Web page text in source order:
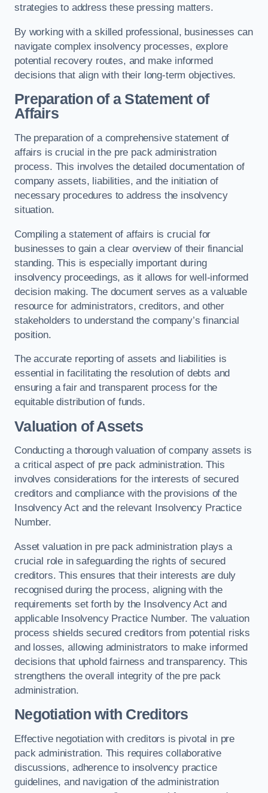
strategies to address these pressing matters.
By working with a skilled professional, businesses can
navigate complex insolvency processes, explore
potential recovery routes, and make informed
decisions that align with their long-term objectives.
Preparation of a Statement of
Affairs
The preparation of a comprehensive statement of
affairs is crucial in the pre pack administration
process. This involves the detailed documentation of
company assets, liabilities, and the initiation of
necessary procedures to address the insolvency
situation.
Compiling a statement of affairs is crucial for
businesses to gain a clear overview of their financial
standing. This is especially important during
insolvency proceedings, as it allows for well-informed
decision making. The document serves as a valuable
resource for administrators, creditors, and other
stakeholders to understand the company’s financial
position.
The accurate reporting of assets and liabilities is
essential in facilitating the resolution of debts and
ensuring a fair and transparent process for the
equitable distribution of funds.
Valuation of Assets
Conducting a thorough valuation of company assets is
a critical aspect of pre pack administration. This
involves considerations for the interests of secured
creditors and compliance with the provisions of the
Insolvency Act and the relevant Insolvency Practice
Number.
Asset valuation in pre pack administration plays a
crucial role in safeguarding the rights of secured
creditors. This ensures that their interests are duly
recognised during the process, aligning with the
requirements set forth by the Insolvency Act and
applicable Insolvency Practice Number. The valuation
process shields secured creditors from potential risks
and losses, allowing administrators to make informed
decisions that uphold fairness and transparency. This
strengthens the overall integrity of the pre pack
administration.
Negotiation with Creditors
Effective negotiation with creditors is pivotal in pre
pack administration. This requires collaborative
discussions, adherence to insolvency practice
guidelines, and navigation of the administration